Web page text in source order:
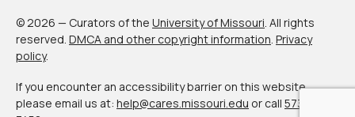
© 2026 — Curators of the University of Missouri. All rights
reserved. DMCA and other copyright information. Privacy
policy.
If you encounter an accessibility barrier on this website,
please email us at: help@cares.missouri.edu or call 573-882-